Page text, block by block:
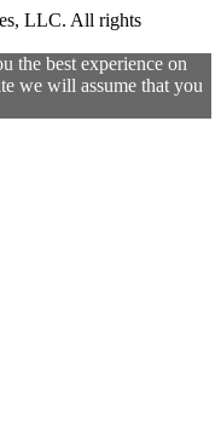
LLC. All rights
the best experience on
we will assume that you